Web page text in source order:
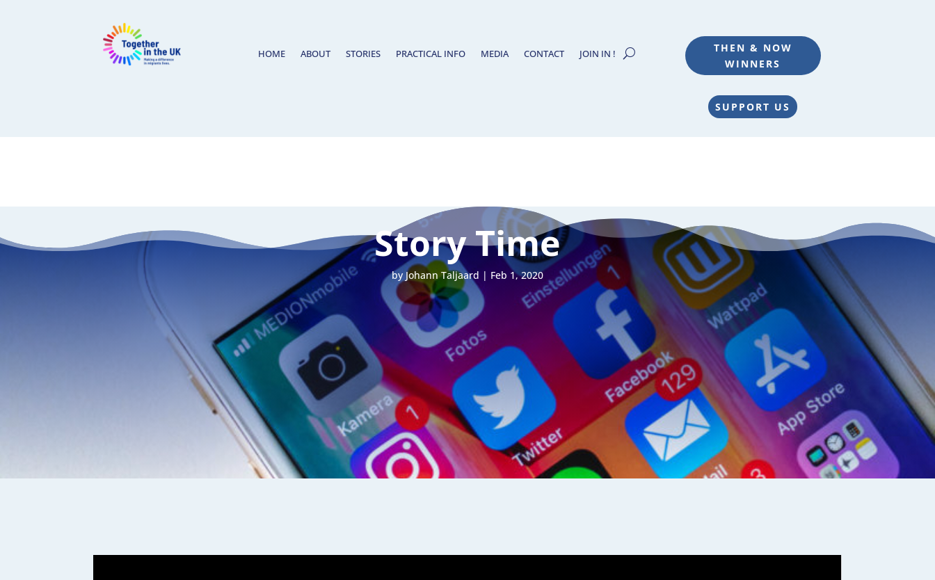
HOME ABOUT STORIES PRACTICAL INFO MEDIA CONTACT JOIN IN !
THEN & NOW
WINNERS
SUPPORT US
Story Time
by Johann Taljaard | Feb 1, 2020